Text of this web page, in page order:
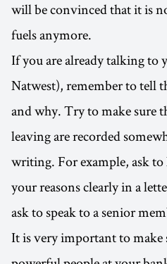
will be convinced that it is
fuels anymore.
If you are already talking to
Natwest), remember to tell
and why. Try to make sure
leaving are recorded
writing. For example, ask to
your reasons clearly in a
ask to speak to a senior
It is very important to make